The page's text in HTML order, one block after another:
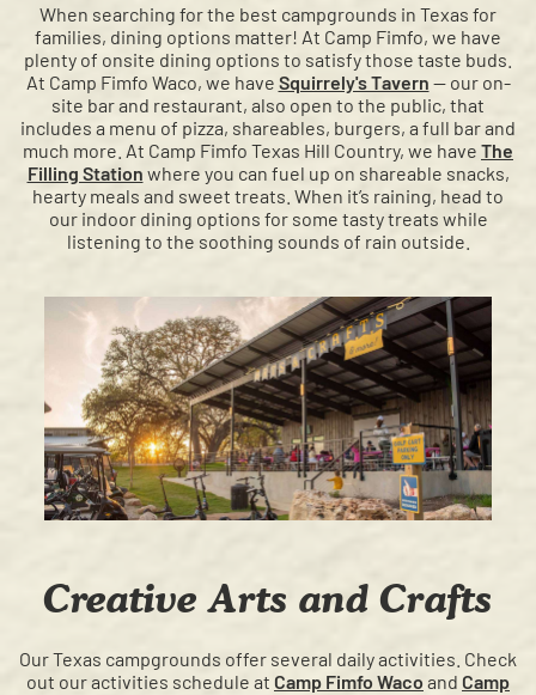
When searching for the best campgrounds in Texas for
families, dining options matter! At Camp Fimfo, we have
plenty of onsite dining options to satisfy those taste buds.
At Camp Fimfo Waco, we have Squirrely's Tavern — our on-
site bar and restaurant, also open to the public, that
includes a menu of pizza, shareables, burgers, a full bar and
much more. At Camp Fimfo Texas Hill Country, we have The
Filling Station where you can fuel up on shareable snacks,
hearty meals and sweet treats. When it’s raining, head to
our indoor dining options for some tasty treats while
listening to the soothing sounds of rain outside.
Creative Arts and Crafts
Our Texas campgrounds offer several daily activities. Check
out our activities schedule at Camp Fimfo Waco and Camp